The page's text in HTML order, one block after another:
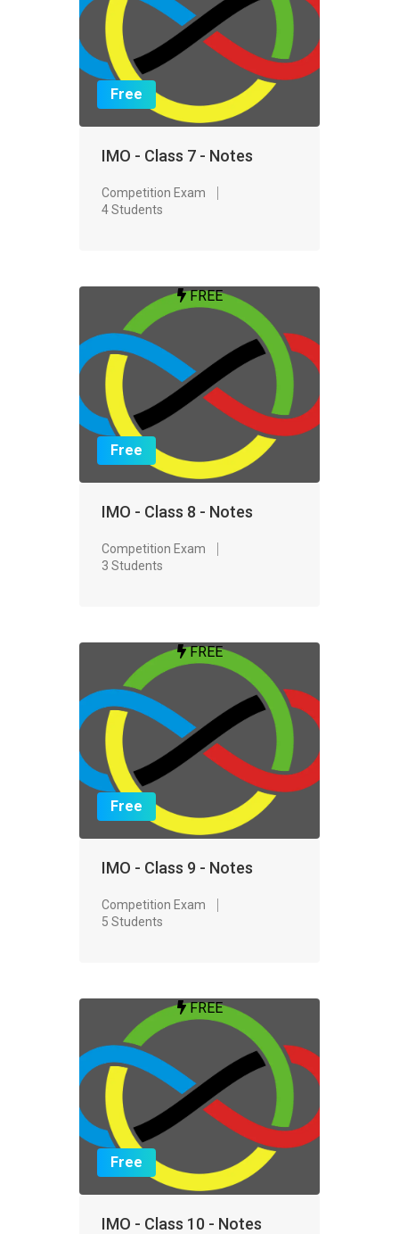
Free
IMO - Class 7 - Notes
Competition Exam
4 Students
FREE
Free
IMO - Class 8 - Notes
Competition Exam
3 Students
FREE
Free
IMO - Class 9 - Notes
Competition Exam
5 Students
FREE
Free
IMO - Class 10 - Notes